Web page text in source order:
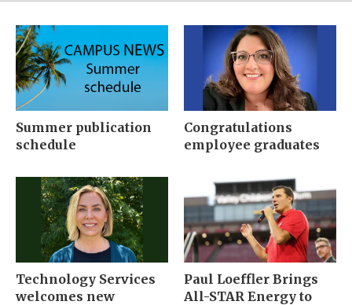
Summer publication
schedule
Congratulations
employee graduates
Technology Services
welcomes new
Paul Loeffler Brings
All-STAR Energy to